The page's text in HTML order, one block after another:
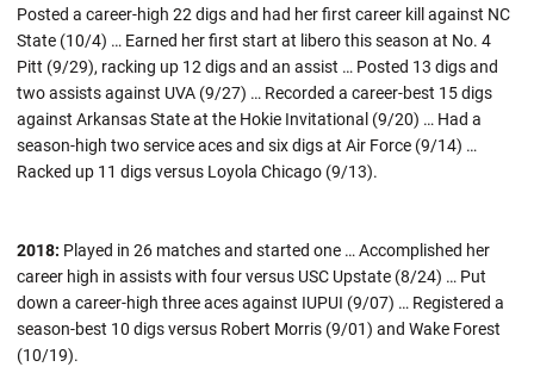
Posted a career-high 22 digs and had her first career kill against NC
State (10/4) … Earned her first start at libero this season at No. 4
Pitt (9/29), racking up 12 digs and an assist … Posted 13 digs and
two assists against UVA (9/27) … Recorded a career-best 15 digs
against Arkansas State at the Hokie Invitational (9/20) … Had a
season-high two service aces and six digs at Air Force (9/14) …
Racked up 11 digs versus Loyola Chicago (9/13).
2018: Played in 26 matches and started one … Accomplished her
career high in assists with four versus USC Upstate (8/24) … Put
down a career-high three aces against IUPUI (9/07) … Registered a
season-best 10 digs versus Robert Morris (9/01) and Wake Forest
(10/19).